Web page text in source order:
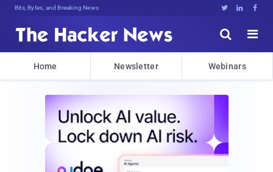
Bits, Bytes, and Breaking News   


Home Newsletter Webinars